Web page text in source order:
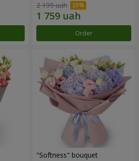
2 199 uah
Order
"Softness" bouquet